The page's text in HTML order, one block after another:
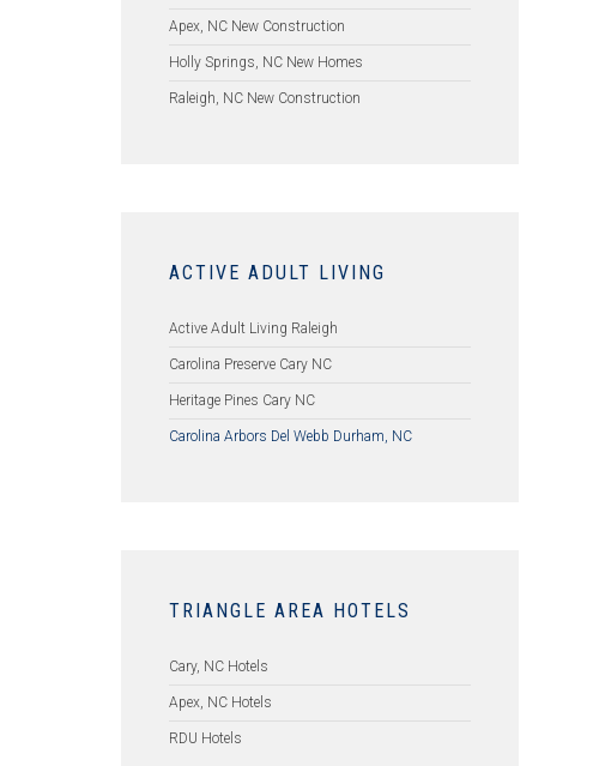
Apex, NC New Construction
Holly Springs, NC New Homes
Raleigh, NC New Construction
ACTIVE ADULT LIVING
Active Adult Living Raleigh
Carolina Preserve Cary NC
Heritage Pines Cary NC
Carolina Arbors Del Webb Durham, NC
TRIANGLE AREA HOTELS
Cary, NC Hotels
Apex, NC Hotels
RDU Hotels